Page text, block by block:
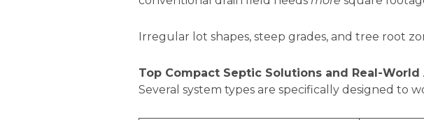
Irregular lot shapes, steep grades, and tree root
Top Compact Septic Solutions and Real-
Several system types are specifically designed to